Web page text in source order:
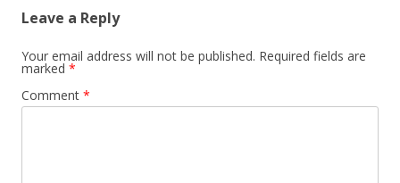
Leave a Reply
Your email address will not be published. Required fields are
marked *
Comment *